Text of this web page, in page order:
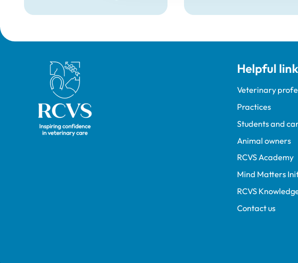
Hamilton in August 2026.
and veterinary nurses who
Royal College of Veterinary Surgeons Helpful
Veterinary
Practices
Students and
Animal owners
RCVS Academy
Mind Matters
RCVS
Contact us